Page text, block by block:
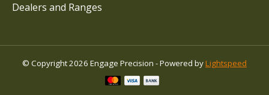
Dealers and Ranges
© Copyright 2026 Engage Precision - Powered byLightspeed